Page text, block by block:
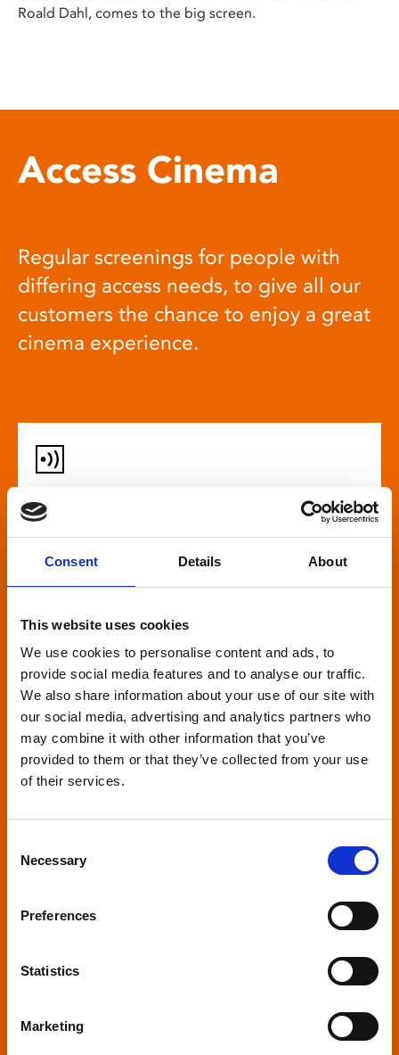
Consent Details About
This website uses cookies
We use cookies to personalise content and ads, to
provide social media features and to analyse our traffic.
We also share information about your use of our site with
our social media, advertising and analytics partners who
may combine it with other information that you’ve
provided to them or that they’ve collected from your use
of their services.
Selection
Necessary
Preferences
Statistics
Marketing
Roald Dahl, comes to the big screen.
Access Cinema
Regular screenings for people with
differing access needs, to give all our
customers the chance to enjoy a great
cinema experience.
Audio described screenings
loss, many films come with audio description,
screen action during gaps in the dialogue. This is
screenings
Our relaxed environment screening have reduced
and freedom to move around and use sensory
neuro-diversities including autism, ADHD or other